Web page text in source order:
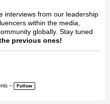
interviews from our leadership
within the media,
globally. Stay tuned
previous ones!
– Follow